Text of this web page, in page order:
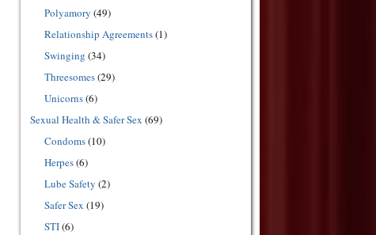
Polyamory (49)
Relationship Agreements(1)
Swinging (34)
Threesomes(29)
Unicorns(6)
Sexual Health & Safer Sex (69)
Condoms(10)
Herpes(6)
Lube Safety (2)
Safer Sex (19)
STI(6)